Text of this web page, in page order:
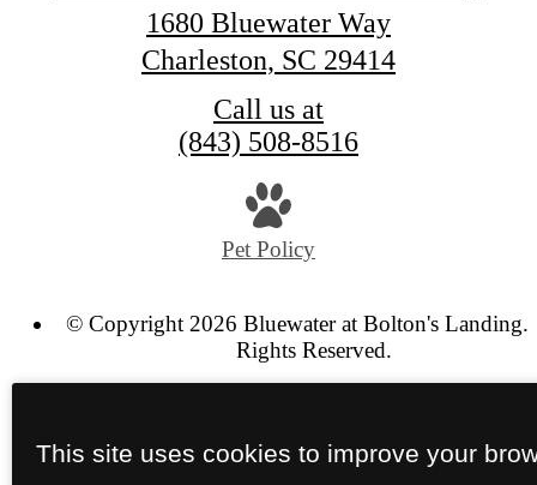
1680 Bluewater Way
Charleston, SC 29414
Call us at
(843) 508-8516
Pet Policy
© Copyright 2026 Bluewater at Bolton's Landing.
Rights Reserved.
This site uses cookies to improve your